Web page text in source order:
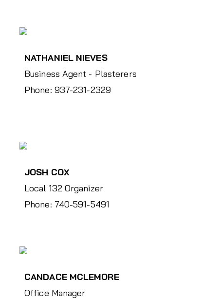
NATHANIEL NIEVES
Business Agent - Plasterers
Phone: 937-231-2329
JOSH COX
Local 132 Organizer
Phone: 740-591-5491
CANDACE MCLEMORE
Office Manager